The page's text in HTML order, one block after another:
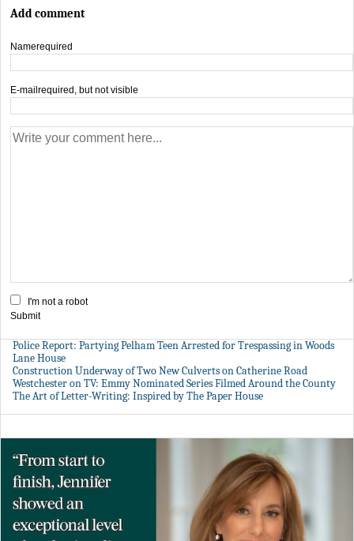
Add comment
Namerequired
E-mail required, but not visible
I'm not a robot
Submit
Police Report: Partying Pelham Teen Arrested for Trespassing in Woods
Lane House
Construction Underway of Two New Culverts on Catherine Road
Westchester on TV: Emmy Nominated Series Filmed Around the County
The Art of Letter-Writing: Inspired by The Paper House